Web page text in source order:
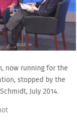
now running for the
stopped by the
July 2014.